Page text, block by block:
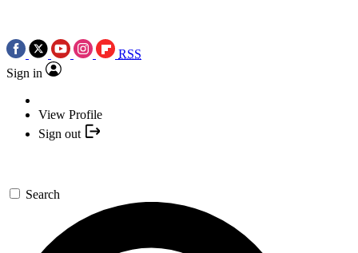
RSS
Sign in
View Profile
Sign out
Search